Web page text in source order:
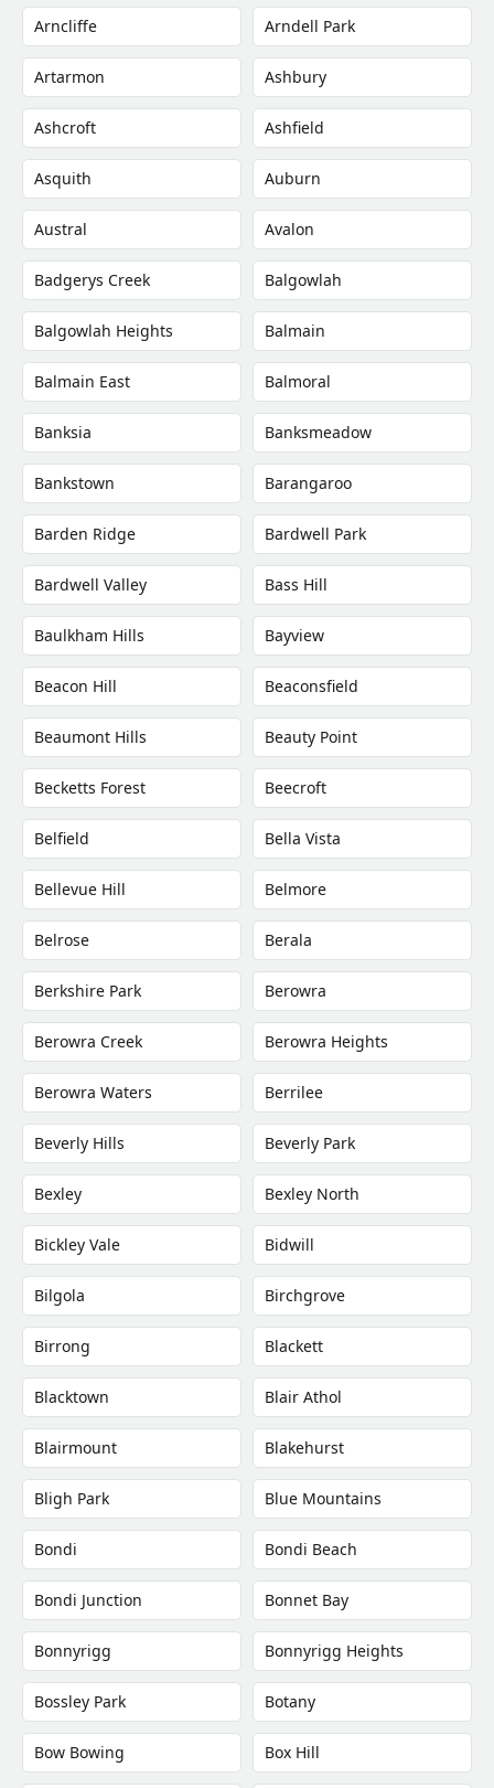
Arncliffe Arndell Park
Artarmon Ashbury
Ashcroft Ashfield
Asquith Auburn
Austral Avalon
Badgerys Creek Balgowlah
Balgowlah Heights Balmain
Balmain East Balmoral
Banksia Banksmeadow
Bankstown Barangaroo
Barden Ridge Bardwell Park
Bardwell Valley Bass Hill
Baulkham Hills Bayview
Beacon Hill Beaconsfield
Beaumont Hills Beauty Point
Becketts Forest Beecroft
Belfield Bella Vista
Bellevue Hill Belmore
Belrose Berala
Berkshire Park Berowra
Berowra Creek Berowra Heights
Berowra Waters Berrilee
Beverly Hills Beverly Park
Bexley Bexley North
Bickley Vale Bidwill
Bilgola Birchgrove
Birrong Blackett
Blacktown Blair Athol
Blairmount Blakehurst
Bligh Park Blue Mountains
Bondi Bondi Beach
Bondi Junction Bonnet Bay
Bonnyrigg Bonnyrigg Heights
Bossley Park Botany
Bow Bowing Box Hill